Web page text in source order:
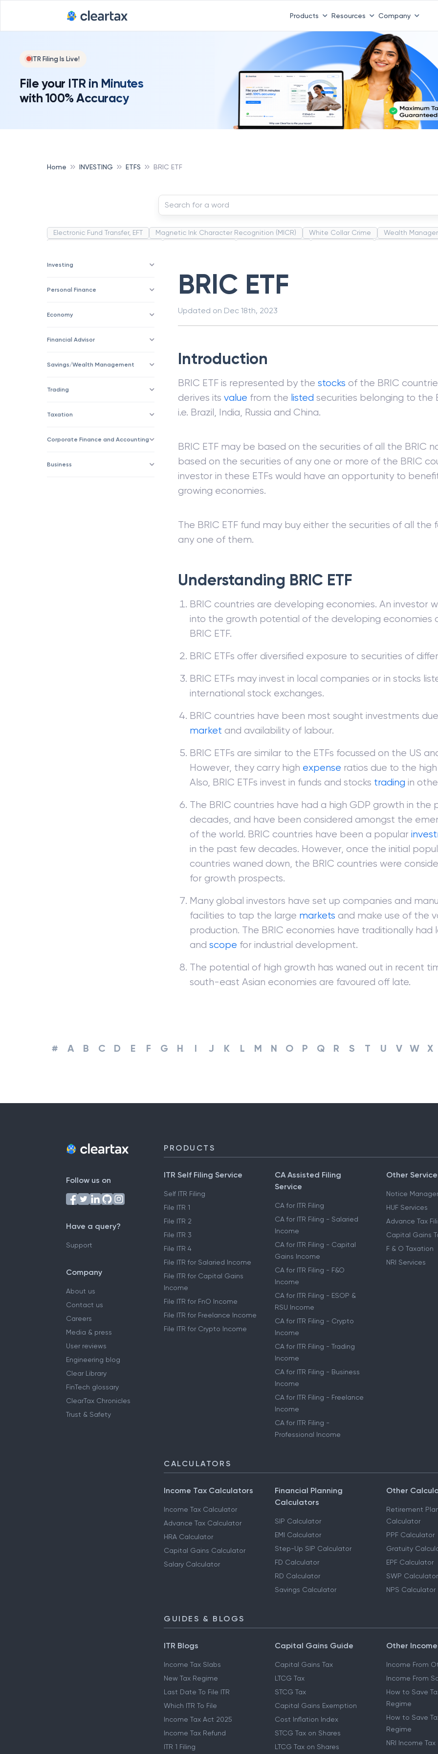
Products Resources Company
ITR Filing Is Live!
File your ITR in Minutes
with 100% Accuracy
Home INVESTING ETFS BRIC ETF
Electronic Fund Transfer, EFT Magnetic Ink Character Recognition (MICR) White Collar Crime Wealth
Investing
Personal Finance
Economy
Financial Advisor
Savings/Wealth Management
Trading
Taxation
Corporate Finance and Accounting
Business
BRIC ETF
Updated on Dec 18th, 2023
Introduction
BRIC ETF is represented by thestocks of the BRIC
derives itsvalue from the listed securities belonging to the
i.e. Brazil, India, Russia and China.
BRIC ETF may be based on the securities of all the BRIC
based on the securities of any one or more of the BRIC
investor in these ETFs would have an opportunity to
growing economies.
The BRIC ETF fund may buy either the securities of all the
any one of them.
Understanding BRIC ETF
BRIC countries are developing economies. An investor
into the growth potential of the developing economies
BRIC ETF.
BRIC ETFs offer diversified exposure to securities of
BRIC ETFs may invest in local companies or in stocks
international stock exchanges.
BRIC countries have been most sought investments
market and availability of labour.
BRIC ETFs are similar to the ETFs focussed on the US
However, they carry high expense ratios due to the
Also, BRIC ETFs invest in funds and stocks trading in
The BRIC countries have had a high GDP growth in the
decades, and have been considered amongst the
of the world. BRIC countries have been a popular
in the past few decades. However, once the initial
countries waned down, the BRIC countries were
for growth prospects.
Many global investors have set up companies and
facilities to tap the large markets and make use of the
production. The BRIC economies have traditionally
andscope for industrial development.
The potential of high growth has waned out in recent
south-east Asian economies are favoured off late.
# A B C D E F G H I J K L M N O P Q R S T U V W X
Follow us on
Have a query?
Support
Company
About us
Contact us
Careers
Media & press
User reviews
Engineering blog
Clear Library
FinTech glossary
ClearTax Chronicles
Trust & Safety
PRODUCTS
ITR Self Filing Service
Self ITR Filing
File ITR 1
File ITR 2
File ITR 3
File ITR 4
File ITR for Salaried Income
File ITR for Capital Gains
Income
File ITR for FnO Income
File ITR for Freelance Income
File ITR for Crypto Income
CA Assisted Filing
Service
CA for ITR Filing
CA for ITR Filing - Salaried
Income
CA for ITR Filing - Capital
Gains Income
CA for ITR Filing - F&O
Income
CA for ITR Filing - ESOP &
RSU Income
CA for ITR Filing - Crypto
Income
CA for ITR Filing - Trading
Income
CA for ITR Filing - Business
Income
CA for ITR Filing - Freelance
Income
CA for ITR Filing -
Professional Income
Other
Notice
HUF Services
Advance Tax
Capital Gains
F & O Taxation
NRI Services
CALCULATORS
Income Tax Calculators
Income Tax Calculator
Advance Tax Calculator
HRA Calculator
Capital Gains Calculator
Salary Calculator
Financial Planning
Calculators
SIP Calculator
EMI Calculator
Step-Up SIP Calculator
FD Calculator
RD Calculator
Savings Calculator
Other
Retirement
Calculator
PPF Calculator
Gratuity
EPF Calculator
SWP Calculator
NPS Calculator
GUIDES & BLOGS
ITR Blogs
Income Tax Slabs
New Tax Regime
Last Date To File ITR
Which ITR To File
Income Tax Act 2025
Income Tax Refund
ITR 1 Filing
Capital Gains Guide
Capital Gains Tax
LTCG Tax
STCG Tax
Capital Gains Exemption
Cost Inflation Index
STCG Tax on Shares
LTCG Tax on Shares
Other
Income From
Income From
How to Save
Regime
How to Save
Regime
NRI Income Tax